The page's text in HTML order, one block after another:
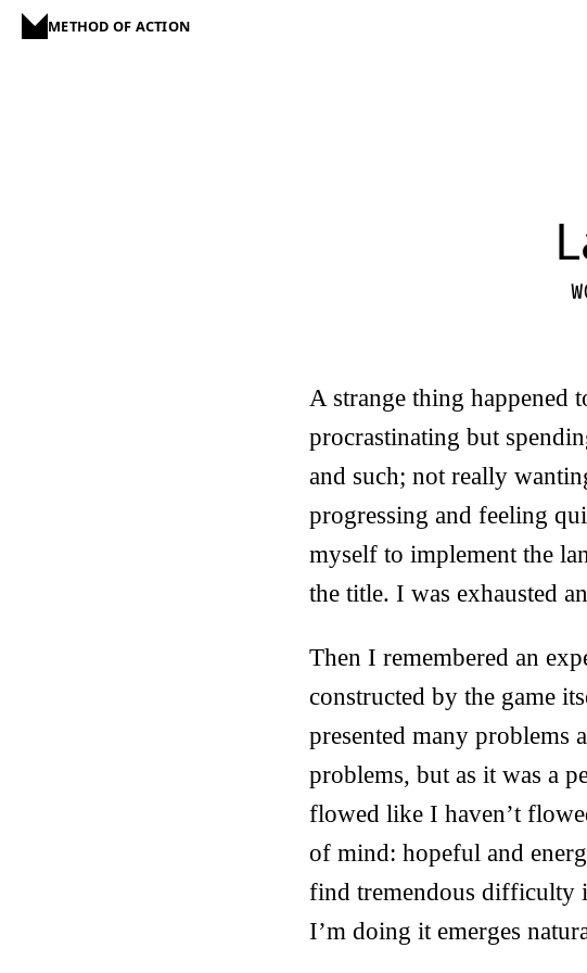
METHOD OF ACTION
A strange thing happened
procrastinating but
and such; not really
progressing and feeling
myself to implement the
the title. I was exhausted
Then I remembered an
constructed by the game
presented many problems
problems, but as it was a
flowed like I haven’t
of mind: hopeful and
find tremendous difficulty
I’m doing it emerges